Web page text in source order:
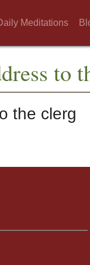
Meditations
to
the clerg